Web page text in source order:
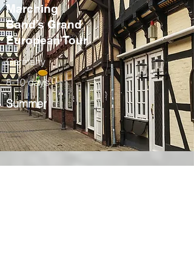
Marching
Band’s Grand
European Tour
Germany
8-10 days
Summer